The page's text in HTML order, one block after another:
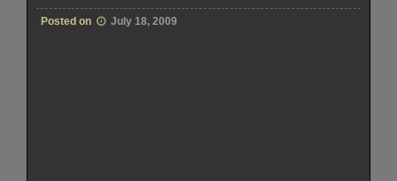
Posted on July 18, 2009